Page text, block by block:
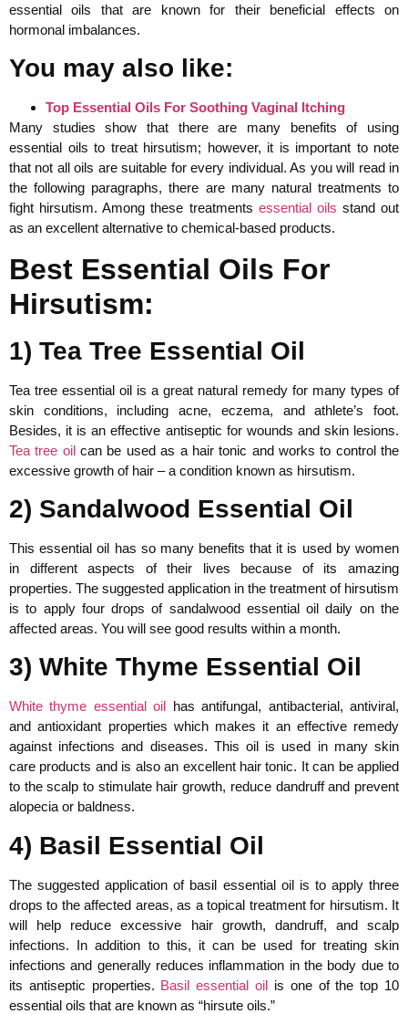
essential oils that are known for their beneficial effects on
hormonal imbalances.
You may also like:
Top Essential Oils For Soothing Vaginal Itching
Many studies show that there are many benefits of using
essential oils to treat hirsutism; however, it is important to note
that not all oils are suitable for every individual. As you will read in
the following paragraphs, there are many natural treatments to
fight hirsutism. Among these treatments essential oils stand out
as an excellent alternative to chemical-based products.
Best Essential Oils For
Hirsutism:
1) Tea Tree Essential Oil
Tea tree essential oil is a great natural remedy for many types of
skin conditions, including acne, eczema, and athlete’s foot.
Besides, it is an effective antiseptic for wounds and skin lesions.
Tea tree oilcan be used as a hair tonic and works to control the
excessive growth of hair – a condition known as hirsutism.
2) Sandalwood Essential Oil
This essential oil has so many benefits that it is used by women
in different aspects of their lives because of its amazing
properties. The suggested application in the treatment of hirsutism
is to apply four drops of sandalwood essential oil daily on the
affected areas. You will see good results within a month.
3) White Thyme Essential Oil
White thyme essential oil
has antifungal, antibacterial, antiviral,
and antioxidant properties which makes it an effective remedy
against infections and diseases. This oil is used in many skin
care products and is also an excellent hair tonic. It can be applied
to the scalp to stimulate hair growth, reduce dandruff and prevent
alopecia or baldness.
4) Basil Essential Oil
The suggested application of basil essential oil is to apply three
drops to the affected areas, as a topical treatment for hirsutism. It
will help reduce excessive hair growth, dandruff, and scalp
infections. In addition to this, it can be used for treating skin
infections and generally reduces inflammation in the body due to
its antiseptic properties. Basil essential oil is one of the top 10
essential oils that are known as “hirsute oils.”